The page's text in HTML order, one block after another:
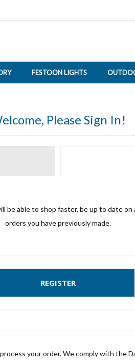
FESTOON LIGHTS
Please Sign In!
be able to shop faster, be up to date
orders you have previously made.
REGISTER
your order. We comply with the